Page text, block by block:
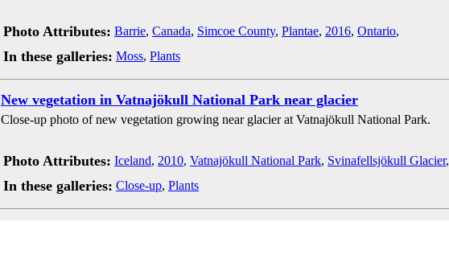
Photo Attributes: Barrie, Canada, Simcoe County, Plantae, 2016, Ontario,
In these galleries: Moss, Plants
New vegetation in Vatnajökull National Park near glacier
Close-up photo of new vegetation growing near glacier at Vatnajökull National Park.
Photo Attributes: Iceland, 2010, Vatnajökull National Park, Svinafellsjökull Glacier,
In these galleries: Close-up, Plants